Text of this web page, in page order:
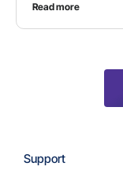
Read more
Support